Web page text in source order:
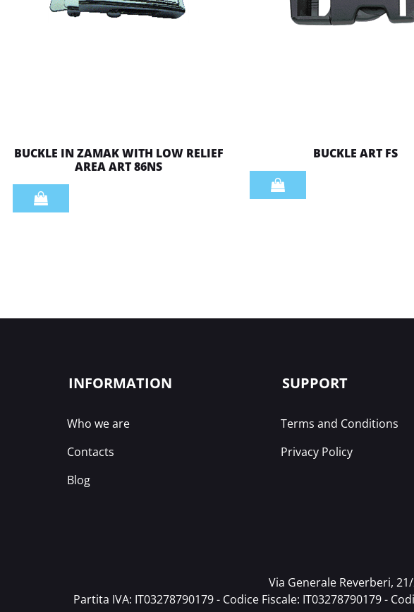
BUCKLE IN ZAMAK WITH LOW RELIEF
AREA ART 86NS
Quantity
BUCKLE ART FS
Quantity
INFORMATION
Who we are
Contacts
Blog
SUPPORT
Terms and Conditions
Privacy Policy
Via Generale Reverberi,
Partita IVA: IT03278790179 - Codice Fiscale: IT03278790179 -